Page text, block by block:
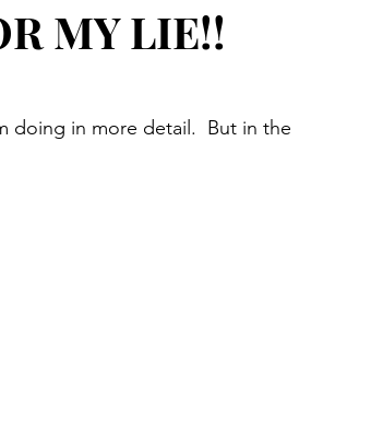
MY LIE!!
doing in more detail.  But in the